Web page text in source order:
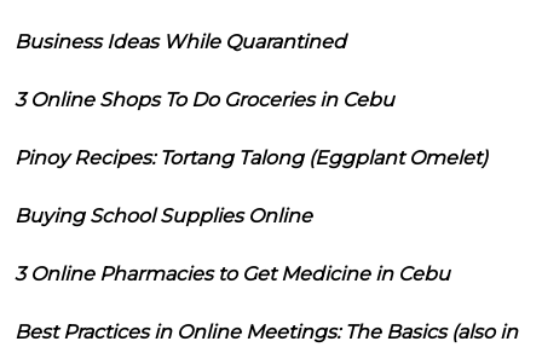
Business Ideas While Quarantined
3 Online Shops To Do Groceries in Cebu
Pinoy Recipes: Tortang Talong (Eggplant Omelet)
Buying School Supplies Online
3 Online Pharmacies to Get Medicine in Cebu
Best Practices in Online Meetings: The Basics (also in